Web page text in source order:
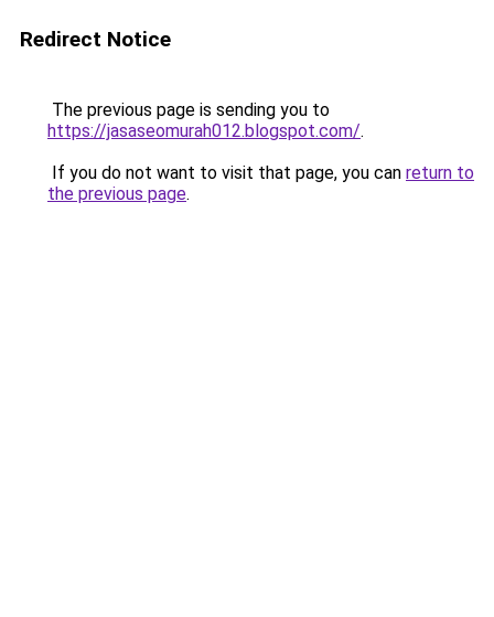
Redirect Notice
The previous page is sending you to
https://jasaseomurah012.blogspot.com/.
If you do not want to visit that page, you can return to
the previous page.